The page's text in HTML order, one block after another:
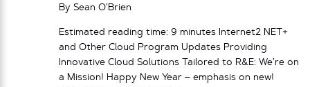
By Sean O’Brien
Estimated reading time: 9 minutes Internet2 NET+
and Other Cloud Program Updates Providing
Innovative Cloud Solutions Tailored to R&E: We’re on
a Mission! Happy New Year – emphasis on new!